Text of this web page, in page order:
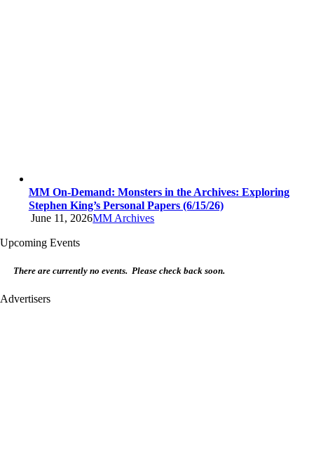
MM On-Demand: Monsters in the Archives: Exploring
Stephen King’s Personal Papers (6/15/26)
June 11, 2026MM Archives
Upcoming Events
There are currently no events. Please check back soon.
Advertisers